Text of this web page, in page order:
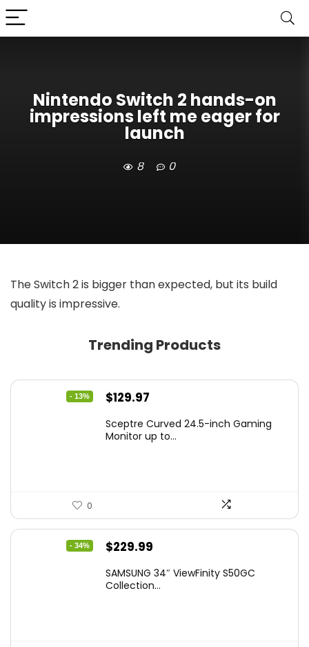
Nintendo Switch 2 hands-on
impressions left me eager for
launch
8 0
The Switch 2 is bigger than expected, but its build
quality is impressive.
Trending Products
- 13%
Original
was:
$129.97
is:
Sceptre Curved 24.5-inch Gaming
Monitor up to...
0
- 34%
Original
was:
$229.99
is:
SAMSUNG 34″ ViewFinity S50GC
Collection...